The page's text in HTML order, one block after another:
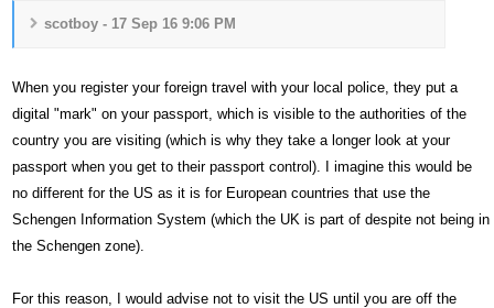
scotboy - 17 Sep 16 9:06 PM
When you register your foreign travel with your local police, they put a
digital "mark" on your passport, which is visible to the authorities of the
country you are visiting (which is why they take a longer look at your
passport when you get to their passport control). I imagine this would be
no different for the US as it is for European countries that use the
Schengen Information System (which the UK is part of despite not being in
the Schengen zone).
For this reason, I would advise not to visit the US until you are off the